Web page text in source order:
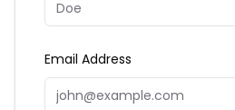
Email Address